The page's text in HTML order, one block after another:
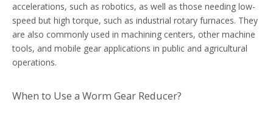
accelerations, such as robotics, as well as those needing low-
speed but high torque, such as industrial rotary furnaces. They
are also commonly used in machining centers, other machine
tools, and mobile gear applications in public and agricultural
operations.
When to Use a Worm Gear Reducer?